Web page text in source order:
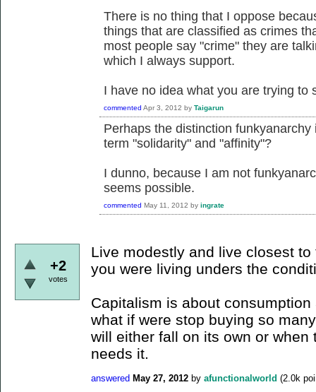
There is no thing that I oppose
things that are classified as crimes
most people say "crime" they are
which I always support.
I have no idea what you are trying to
commented Apr 3, 2012 by Taigarun
Perhaps the distinction
term "solidarity" and "affinity"?
I dunno, because I am not
seems possible.
commented May 11, 2012 by ingrate
+2
votes
Live modestly and live closest
you were living unders the
Capitalism is about
what if were stop buying so
will either fall on its own or when
needs it.
answered May 27, 2012 by afunctionalworld (2.0k